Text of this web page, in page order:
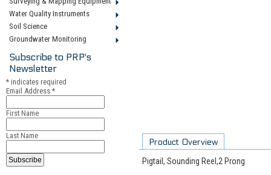
Water Quality Instruments
Soil Science
Groundwater Monitoring
Subscribe to PRP's
Newsletter
* indicates required
Email Address *
First Name
Last Name
Product Overview
Pigtail, Sounding Reel,2 Prong